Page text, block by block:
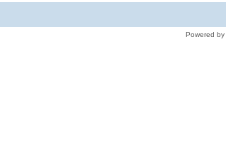
Powered by